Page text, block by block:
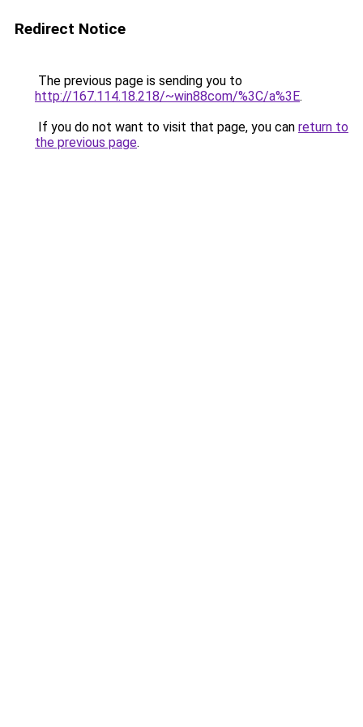
Redirect Notice
The previous page is sending you to
http://167.114.18.218/~win88com/%3C/a%3E.
If you do not want to visit that page, you can return to
the previous page.